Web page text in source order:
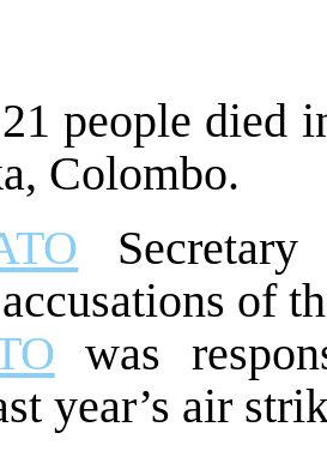
people died
Colombo.
Secretary
of
was
year’s air